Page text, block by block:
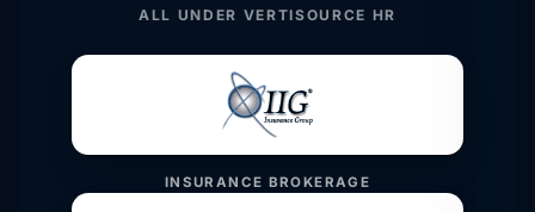
ALL UNDER VERTISOURCE HR
INSURANCE BROKERAGE